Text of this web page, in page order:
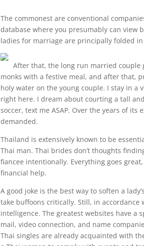
The commonest are conventional
database where you presumably can view
ladies for marriage are principally folded
After that, the long run married couple
monks with a festive meal, and after that,
holy water on the young couple. I stay in a
right here. I dream about courting a tall
soccer, text me ASAP. Over the years of
demanded.
Thailand is extensively known to be
Thai man. Thai brides don’t thoughts
fiancee intentionally. Everything goes
financial help.
A good joke is the best way to soften a
take buffoons critically. Still, in accordance
intelligence. The greatest websites have
mail, video connection, and name
Thai singles are already acquainted with